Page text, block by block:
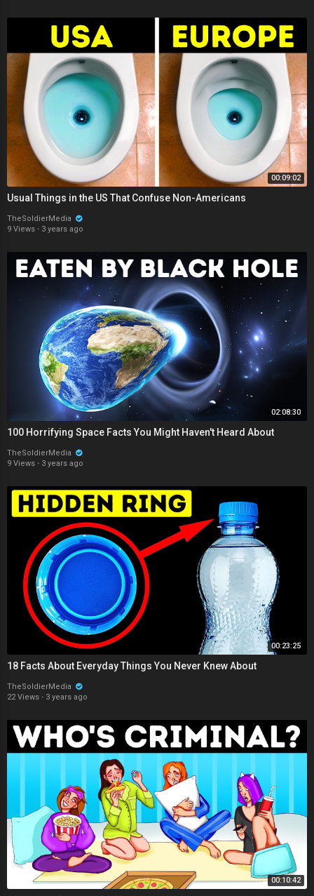
00:09:02
Usual Things in the US That Confuse Non-Americans
TheSoldierMedia
9 Views · 3 years ago
02:08:30
100 Horrifying Space Facts You Might Haven't Heard About
TheSoldierMedia
9 Views · 3 years ago
00:23:25
18 Facts About Everyday Things You Never Knew About
TheSoldierMedia
22 Views · 3 years ago
00:10:42